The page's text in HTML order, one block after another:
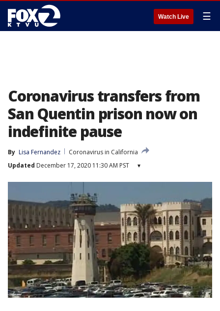
Watch Live ☰
Coronavirus transfers from
San Quentin prison now on
indefinite pause
By Lisa Fernandez
Coronavirus in California
Updated December 17, 2020 11:30 AM PST ▾